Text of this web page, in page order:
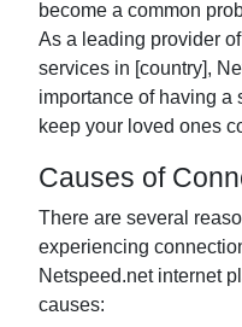
become a common
As a leading provider
services in [country],
importance of having a
keep your loved ones
Causes of
There are several
experiencing
Netspeed.net internet
causes: